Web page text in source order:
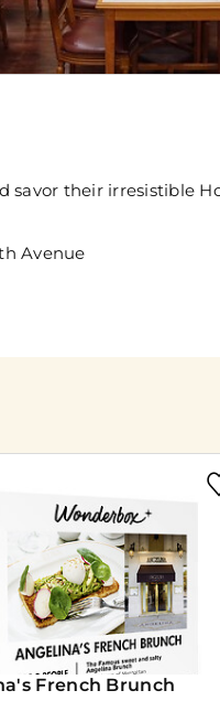
their irresistible
Avenue
French Brunch